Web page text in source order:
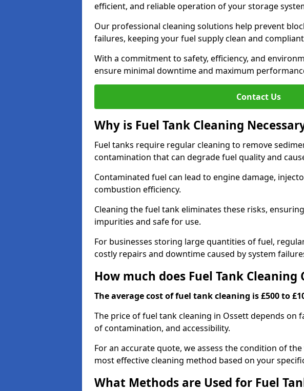
efficient, and reliable operation of your storage
Our professional cleaning solutions help prevent
failures, keeping your fuel supply clean and
With a commitment to safety, efficiency, and
ensure minimal downtime and maximum
Contact Us
Why is Fuel Tank Cleaning
Fuel tanks require regular cleaning to remove
contamination that can degrade fuel quality and
Contaminated fuel can lead to engine damage,
combustion efficiency.
Cleaning the fuel tank eliminates these risks,
impurities and safe for use.
For businesses storing large quantities of fuel,
costly repairs and downtime caused by system
How much does Fuel Tank Cleaning
The average cost of fuel tank cleaning is £500 to
The price of fuel tank cleaning in Ossett depends on
of contamination, and accessibility.
For an accurate quote, we assess the condition of
most effective cleaning method based on your
What Methods are Used for Fuel